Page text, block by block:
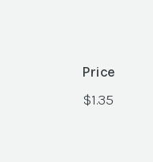
Price
$1.35